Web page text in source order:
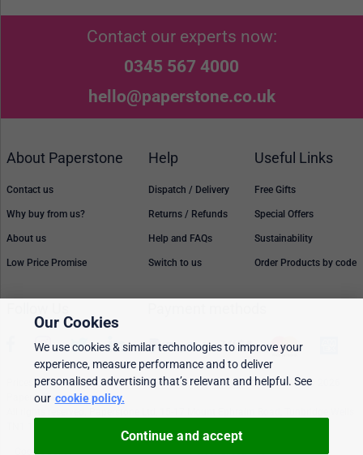
Contact our experts now:
0345 567 4000
hello@paperstone.co.uk
About Paperstone
Contact us
Why buy from us?
About us
Low Price Promise
Help
Dispatch / Delivery
Returns / Refunds
Help and FAQs
Switch to us
Useful Links
Free Gifts
Special Offers
Sustainability
Order Products by code
Prices, policies, and availability are subject to change without notice. © 2026
Paperstone Ltd.
Cookie policy Personalised Ads
Our Cookies
We use cookies & similar technologies to improve your
experience, measure performance and to deliver
personalised advertising that’s relevant and helpful. See
our cookie policy.
Continue and accept